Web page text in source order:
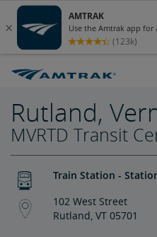
Rutland,
MVRTD Transit
Train Station -
102 West Street
Rutland, VT 05701